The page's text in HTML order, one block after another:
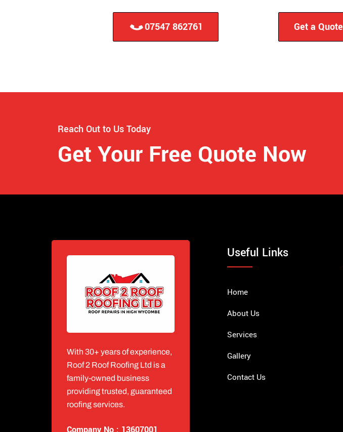
07547 862761 Get a Quote
Reach Out to Us Today
Get Your Free Quote Now
With 30+ years of experience,
Roof 2 Roof Roofing Ltd is a
family-owned business
providing trusted, guaranteed
roofing services.
Useful Links
Home
About Us
Services
Gallery
Contact Us